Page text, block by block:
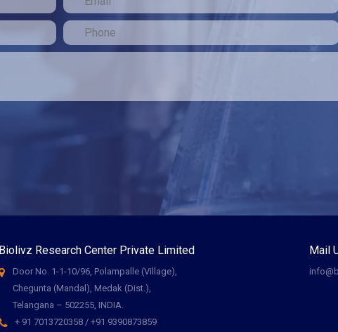
Biolivz Research Center Private Limited
Door No. 1-1-10/96, Polampalle (Village),
Chegunta (Mandal), Medak (Dist.),
Telangana – 502255, INDIA.
+ 91 7013720358 / +91 9390873859
Mail